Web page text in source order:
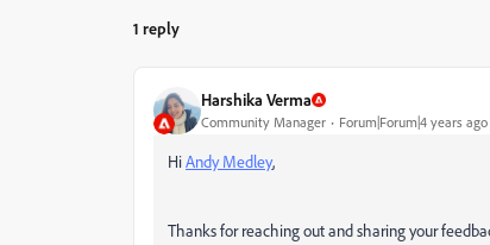
1 reply
Harshika Verma
Community Manager Forum|Forum|4 years ago
HiAndy Medley,
Thanks for reaching out and sharing your